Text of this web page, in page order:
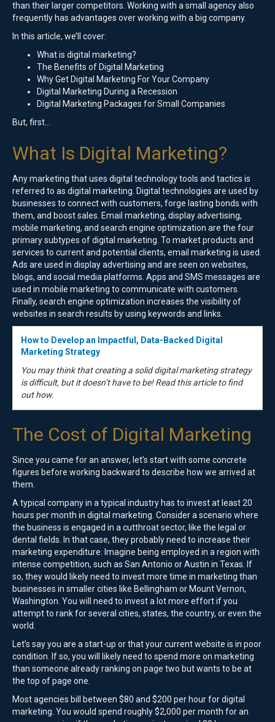
than their larger competitors. Working with a small agency also
frequently has advantages over working with a big company.
In this article, we’ll cover:
What is digital marketing?
The Benefits of Digital Marketing
Why Get Digital Marketing For Your Company
Digital Marketing During a Recession
Digital Marketing Packages for Small Companies
But, first…
What Is Digital Marketing?
Any marketing that uses digital technology tools and tactics is
referred to as digital marketing. Digital technologies are used by
businesses to connect with customers, forge lasting bonds with
them, and boost sales. Email marketing, display advertising,
mobile marketing, and search engine optimization are the four
primary subtypes of digital marketing. To market products and
services to current and potential clients, email marketing is used.
Ads are used in display advertising and are seen on websites,
blogs, and social media platforms. Apps and SMS messages are
used in mobile marketing to communicate with customers.
Finally, search engine optimization increases the visibility of
websites in search results by using keywords and links.
How to Develop an Impactful, Data-Backed Digital
Marketing Strategy
You may think that creating a solid digital marketing strategy
is difficult, but it doesn’t have to be! Read this article to find
out how.
The Cost of Digital Marketing
Since you came for an answer, let’s start with some concrete
figures before working backward to describe how we arrived at
them.
A typical company in a typical industry has to invest at least 20
hours per month in digital marketing. Consider a scenario where
the business is engaged in a cutthroat sector, like the legal or
dental fields. In that case, they probably need to increase their
marketing expenditure. Imagine being employed in a region with
intense competition, such as San Antonio or Austin in Texas. If
so, they would likely need to invest more time in marketing than
businesses in smaller cities like Bellingham or Mount Vernon,
Washington. You will need to invest a lot more effort if you
attempt to rank for several cities, states, the country, or even the
world.
Let’s say you are a start-up or that your current website is in poor
condition. If so, you will likely need to spend more on marketing
than someone already ranking on page two but wants to be at
the top of page one.
Most agencies bill between $80 and $200 per hour for digital
marketing. You would spend roughly $2,000 per month for an